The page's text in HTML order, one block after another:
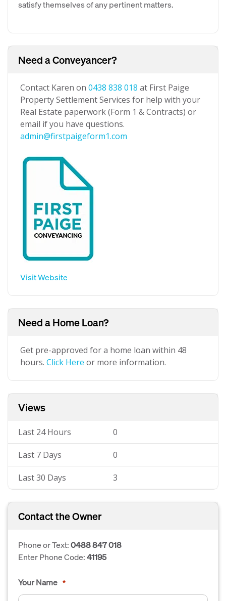
satisfy themselves of any pertinent matters.
Need a Conveyancer?
Contact Karen on 0438 838 018 at First Paige
Property Settlement Services for help with your
Real Estate paperwork (Form 1 & Contracts) or
email if you have questions.
admin@firstpaigeform1.com
Visit Website
Need a Home Loan?
Get pre-approved for a home loan within 48
hours. Click Here or more information.
Views
Last 24 Hours 0
Last 7 Days 0
Last 30 Days 3
Contact the Owner
Phone or Text:0488 847 018
Enter Phone Code:41195
Your Name *